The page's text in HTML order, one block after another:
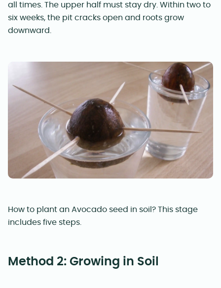
all times. The upper half must stay dry. Within two to
six weeks, the pit cracks open and roots grow
downward.
How to plant an Avocado seed in soil? This stage
includes five steps.
Method 2: Growing in Soil